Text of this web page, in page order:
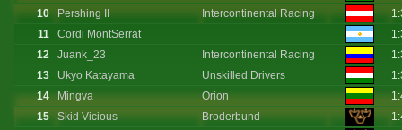
10
Pershing II Intercontinental Racing
11
Cordi MontSerrat
12
Juank_23 Intercontinental Racing
13
Ukyo Katayama Unskilled Drivers
14
Mingva Orion
15
Skid Vicious Broderbund